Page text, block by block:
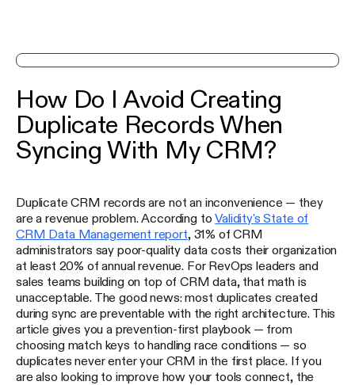
How Do I Avoid Creating
Duplicate Records When
Syncing With My CRM?
Duplicate CRM records are not an inconvenience — they
are a revenue problem. According toValidity's State of
CRM Data Management report, 31% of CRM
administrators say poor-quality data costs their organization
at least 20% of annual revenue. For RevOps leaders and
sales teams building on top of CRM data, that math is
unacceptable. The good news: most duplicates created
during sync are preventable with the right architecture. This
article gives you a prevention-first playbook — from
choosing match keys to handling race conditions — so
duplicates never enter your CRM in the first place. If you
are also looking to improve how your tools connect, the